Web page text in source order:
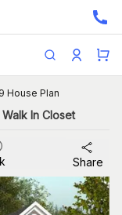
House Plan
In Closet
Share